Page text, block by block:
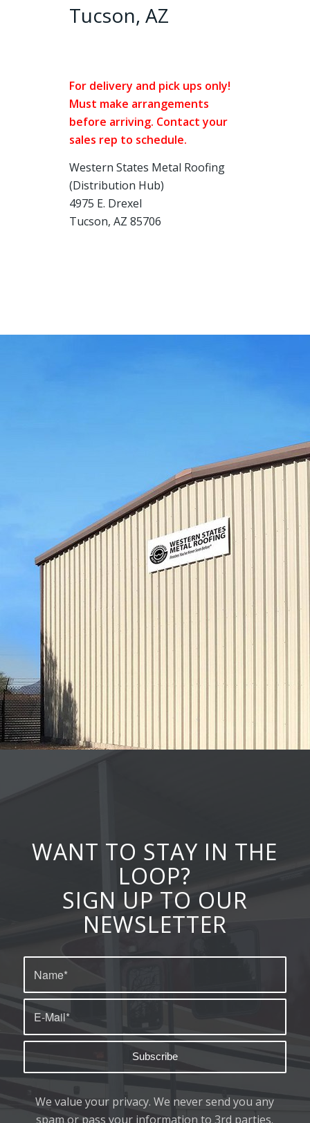
Tucson, AZ
For delivery and pick ups only!
Must make arrangements
before arriving. Contact your
sales rep to schedule.
Western States Metal Roofing
(Distribution Hub)
4975 E. Drexel
Tucson, AZ 85706
WANT TO STAY IN THE
LOOP?
SIGN UP TO OUR
NEWSLETTER
We value your privacy. We never send you any
spam or pass your information to 3rd parties.